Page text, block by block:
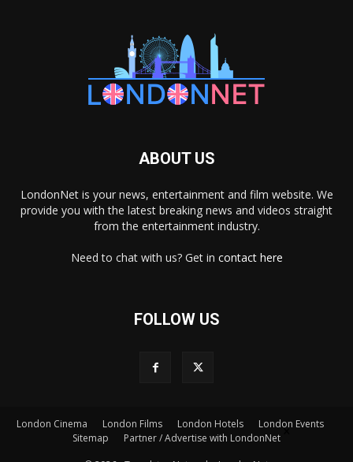
ABOUT US
LondonNet is your news, entertainment and film website. We
provide you with the latest breaking news and videos straight
from the entertainment industry.
Need to chat with us? Get in contact here
FOLLOW US
London Cinema London Films London Hotels
London Events
Sitemap
Partner / Advertise with LondonNet×